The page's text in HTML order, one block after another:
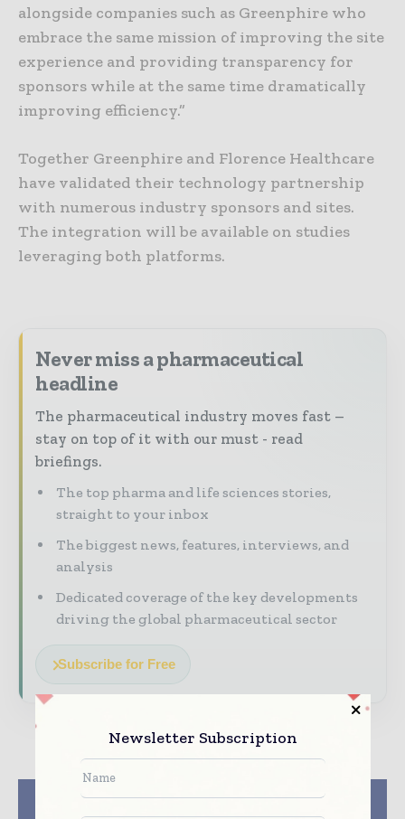
alongside companies such as Greenphire who
embrace the same mission of improving the site
experience and providing transparency for
sponsors while at the same time dramatically
improving efficiency.”
Together Greenphire and Florence Healthcare
have validated their technology partnership
with numerous industry sponsors and sites.
The integration will be available on studies
leveraging both platforms.
Never miss a pharmaceutical
headline
The pharmaceutical industry moves fast –
stay on top of it with our must - read
briefings.
The top pharma and life sciences stories,
straight to your inbox
The biggest news, features, interviews, and
analysis
Dedicated coverage of the key developments
driving the global pharmaceutical sector
Subscribe for Free
Previous article
Pistoia Alliance Sets
Next article
CPHI & PMEC India
Newsletter Subscription